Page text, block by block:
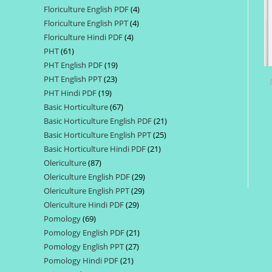
products
Floriculture English PDF 44
products
Floriculture English PPT 44
Floriculture Hindi PDF 44
PHT 6161
products
PHT English PDF 1919
products
PHT English PPT 2323
PHT Hindi PDF 1919
products
Basic Horticulture 6767
products
Basic Horticulture English PDF 2121
products
Basic Horticulture English PPT 2525
Basic Horticulture Hindi PDF 2121
Olericulture 8787
products
Olericulture English PDF 2929
products
Olericulture English PPT 2929
Olericulture Hindi PDF 2929
Pomology 6969
products
Pomology English PDF 2121
products
Pomology English PPT 2727
Pomology Hindi PDF 2121